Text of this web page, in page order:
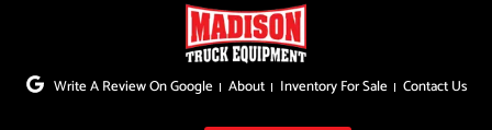
to
Write A Review On Google About Inventory For Sale Contact Us